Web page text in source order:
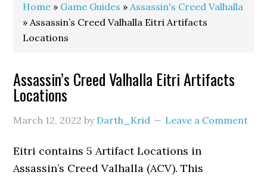
Home » Game Guides »Assassin's Creed Valhalla
» Assassin’s Creed Valhalla Eitri Artifacts
Locations
Assassin’s Creed Valhalla Eitri Artifacts
Locations
March 12, 2022 by Darth_Krid Leave a Comment
Eitri contains 5 Artifact Locations in
Assassin’s Creed Valhalla (ACV). This